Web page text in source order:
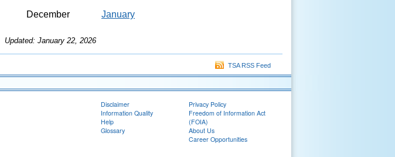
December January
Updated: January 22, 2026
TSA RSS Feed
Disclaimer
Information Quality
Help
Glossary
Privacy Policy
Freedom of Information Act
(FOIA)
About Us
Career Opportunities